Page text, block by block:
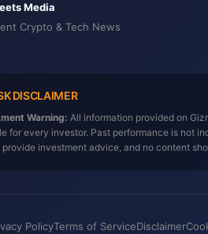
Media
Crypto & Tech News
DISCLAIMER
Warning: All information provided on
for every investor. Past performance is not
provide investment advice, and no content
PolicyTerms of ServiceDisclaimer